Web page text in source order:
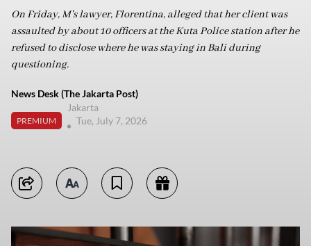
On Friday, M's lawyer, Florentina, alleged that her client was
assaulted by about 10 officers at the Kuta Police station after he
refused to disclose where he was staying in Bali during
questioning.
News Desk (The Jakarta Post)
PREMIUM
Jakarta
Tue, July 7, 2026